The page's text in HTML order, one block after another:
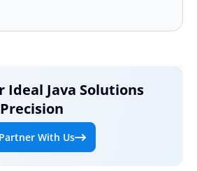
Ideal Java Solutions
Partner With Us